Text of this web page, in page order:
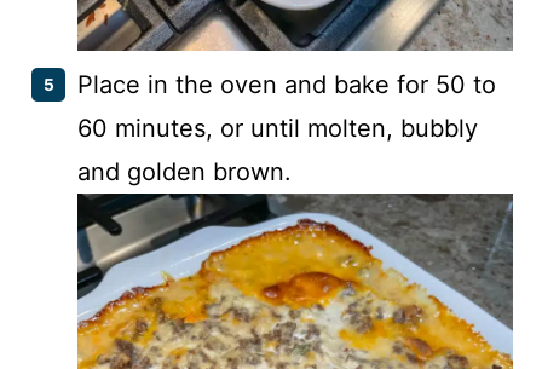
Place in the oven and bake for 50 to
60 minutes, or until molten, bubbly
and golden brown.